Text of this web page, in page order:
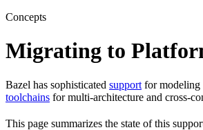
Concepts
Migrating to
Bazel has sophisticated support for modeling
toolchains for multi-architecture and cross-
This page summarizes the state of this